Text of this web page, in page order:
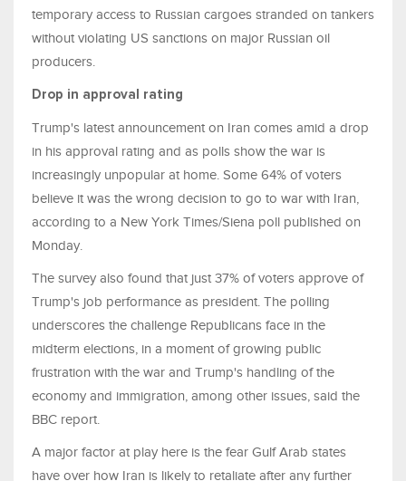
temporary access to Russian cargoes stranded on tankers
without violating US sanctions on major Russian oil
producers.
Drop in approval rating
Trump's latest announcement on Iran comes amid a drop
in his approval rating and as polls show the war is
increasingly unpopular at home. Some 64% of voters
believe it was the wrong decision to go to war with Iran,
according to a New York Times/Siena poll published on
Monday.
The survey also found that just 37% of voters approve of
Trump's job performance as president. The polling
underscores the challenge Republicans face in the
midterm elections, in a moment of growing public
frustration with the war and Trump's handling of the
economy and immigration, among other issues, said the
BBC report.
A major factor at play here is the fear Gulf Arab states
have over how Iran is likely to retaliate after any further